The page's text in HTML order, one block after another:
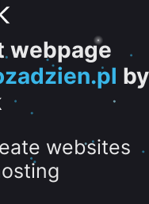
webpage
by
websites